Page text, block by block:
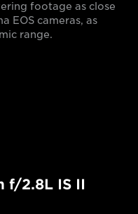
footage as close
EOS cameras, as
range.
f/2.8L IS II